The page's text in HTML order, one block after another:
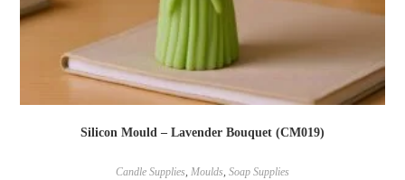
Silicon Mould – Lavender Bouquet (CM019)
Candle Supplies, Moulds, Soap Supplies